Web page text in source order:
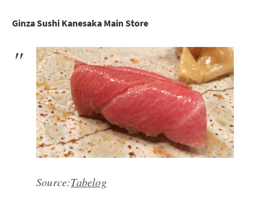
Ginza Sushi Kanesaka Main Store
Source:Tabelog